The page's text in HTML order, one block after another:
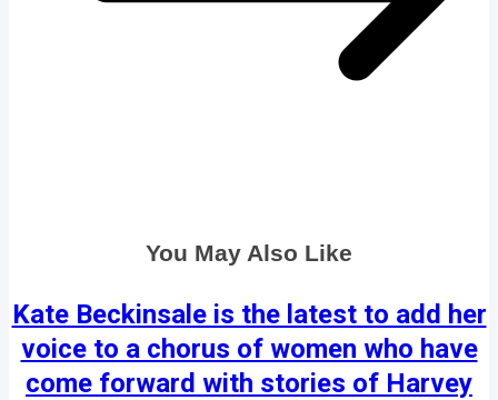
You May Also Like
Kate Beckinsale is the latest to add her
voice to a chorus of women who have
come forward with stories of Harvey